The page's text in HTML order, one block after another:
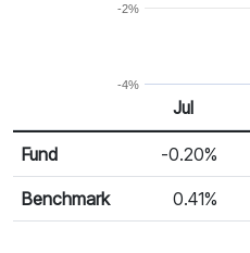
-4%
-2%
Monthly Return
Return %
Jul
Fund -0.20%
Benchmark 0.41%